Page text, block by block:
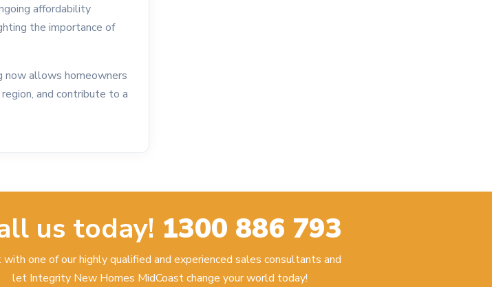
affordability
the importance of
now allows homeowners
and contribute to a
us today! 1300 886 793
with one of our highly qualified and experienced sales consultants and
let Integrity New Homes MidCoast change your world today!